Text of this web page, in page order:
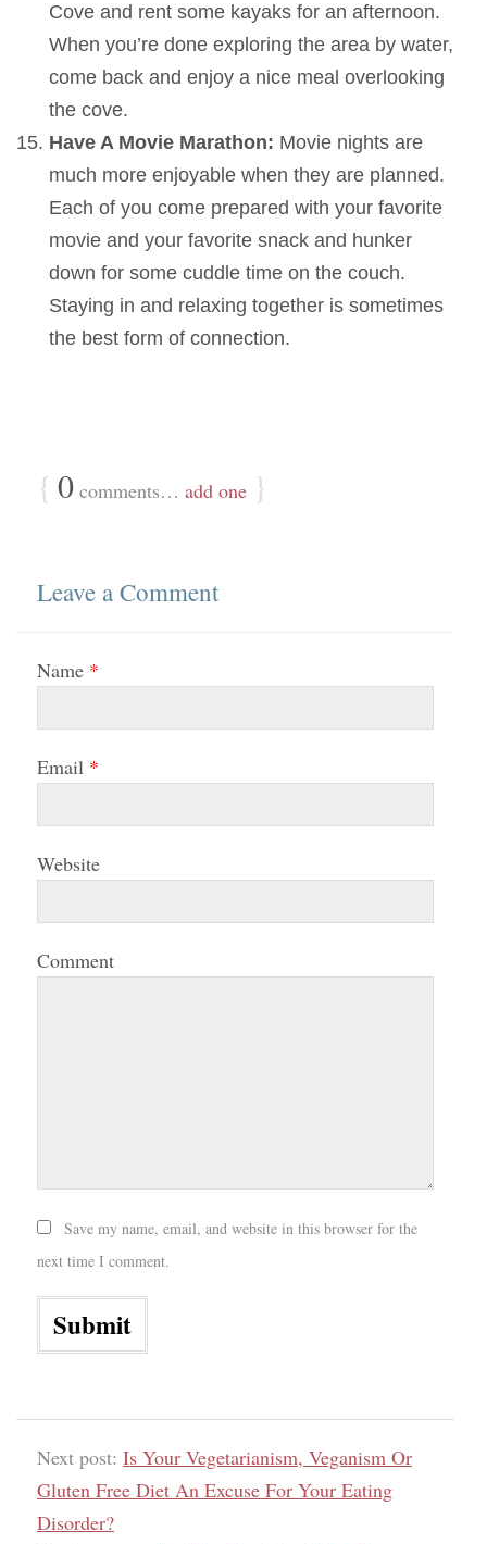
Cove and rent some kayaks for an afternoon.
When you’re done exploring the area by water,
come back and enjoy a nice meal overlooking
the cove.
Have A Movie Marathon: Movie nights are
much more enjoyable when they are planned.
Each of you come prepared with your favorite
movie and your favorite snack and hunker
down for some cuddle time on the couch.
Staying in and relaxing together is sometimes
the best form of connection.
{ 0 comments… add one }
Leave a Comment
Name *
Email *
Website
Comment
Save my name, email, and website in this browser for the
next time I comment.
Next post: Is Your Vegetarianism, Veganism Or
Gluten Free Diet An Excuse For Your Eating
Disorder?